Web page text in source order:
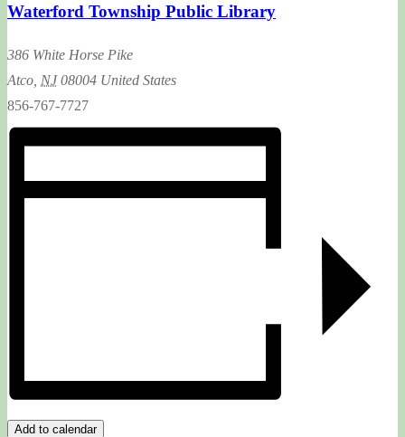
Waterford Township Public Library
386 White Horse Pike
Atco NJ 08004 United States
856-767-7727
Add to calendar